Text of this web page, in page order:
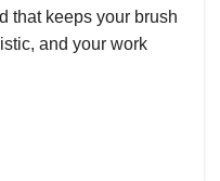
that keeps your brush
and your work